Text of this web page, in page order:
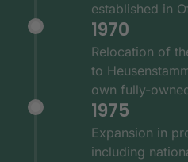
established in
1970
Relocation of
to
own fully-
1975
Expansion in
including